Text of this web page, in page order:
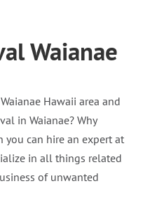
Waianae
Hawaii area and
in Waianae? Why
can hire an expert at
in all things related
of unwanted